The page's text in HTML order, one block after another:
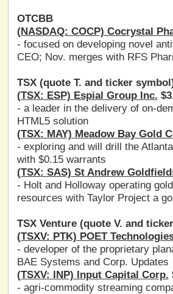
OTCBB
(NASDAQ: COCP) Cocrystal
- focused on developing novel
CEO; Nov. merges with RFS
TSX (quote T. and ticker
(TSX: ESP) Espial Group Inc.
- a leader in the delivery of on-
HTML5 solution
(TSX: MAY) Meadow Bay Gold
- exploring and will drill the
with $0.15 warrants
(TSX: SAS) St Andrew
- Holt and Holloway operating
resources with Taylor Project a go
TSX Venture (quote V. and
(TSXV: PTK) POET
- developer of the proprietary
BAE Systems and Corp. Updates
(TSXV: INP) Input Capital Corp.
- agri-commodity streaming